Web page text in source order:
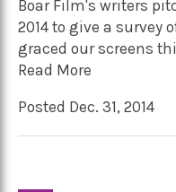
Boar Film's writers
2014 to give a survey
graced our screens
Read More
Posted Dec. 31, 2014